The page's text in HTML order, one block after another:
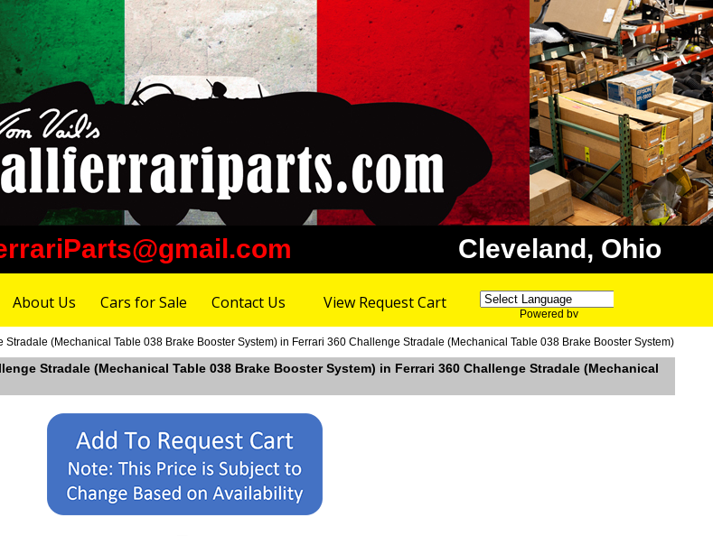
Cleveland, Ohio
About Us Cars for Sale Contact Us View Request Cart
Powered by
Translate
(Mechanical Table 038 Brake Booster System) in Ferrari 360 Challenge Stradale (Mechanical Table 038 Brake Booster System)
Stradale (Mechanical Table 038 Brake Booster System) in Ferrari 360 Challenge Stradale (Mechanical